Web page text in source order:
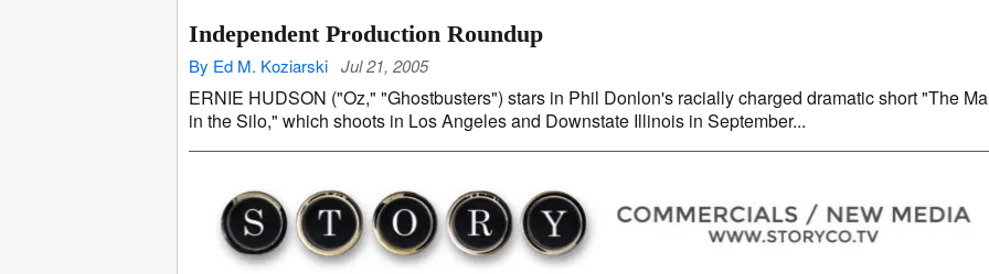
Independent Production Roundup
By Ed M. Koziarski Jul 21, 2005
ERNIE HUDSON ("Oz," "Ghostbusters") stars in Phil Donlon's racially charged dramatic short "The
in the Silo," which shoots in Los Angeles and Downstate Illinois in September...